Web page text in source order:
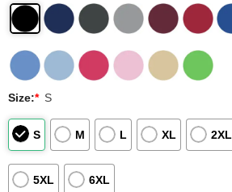
Size:* S
S M L XL 2XL
5XL 6XL